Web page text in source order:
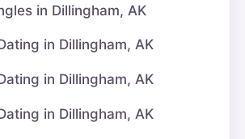
in Dillingham, AK
in Dillingham, AK
in Dillingham, AK
in Dillingham, AK